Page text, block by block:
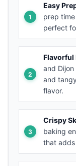
Easy
prep
perfect
Flavorful
and
and
flavor.
Crispy
baking
that